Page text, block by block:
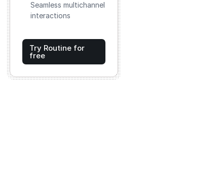
Seamless multichannel
interactions
Try Routine for
free